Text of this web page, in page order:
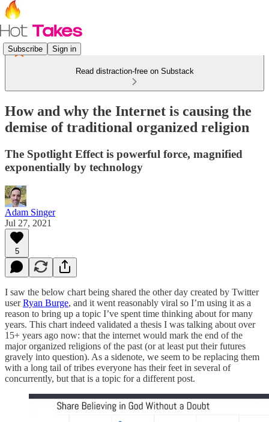
Subscribe Sign in
Read distraction-free on Substack
How and why the Internet is causing the
demise of traditional organized religion
The Spotlight Effect is powerful force, magnified
exponentially by technology
Adam Singer
Jul 27, 2021
5
I saw the below chart being shared the other day created by Twitter
userRyan Burge, and it went reasonably viral so I’m using it as a
reason to bring up a topic I’ve spent time thinking about for many
years. This chart indeed validated a thesis I was talking about over
15+ years ago now: that the internet would mark the end of the
major organized religions of the past (or at least put their futures
gravely into question). As a sidenote, we seem to be replacing them
with a long tail of tribes everyone has their feet in several of
concurrently, but that is a topic for a different post.